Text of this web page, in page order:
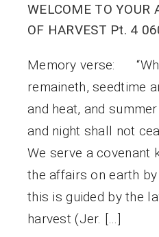
WELCOME TO YOUR
OF HARVEST Pt. 4
Memory verse:
remaineth, seedtime
and heat, and
and night shall not
We serve a covenant
the affairs on earth
this is guided by the
harvest (Jer. […]